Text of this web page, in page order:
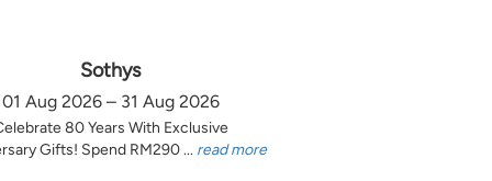
Sothys
01 Aug 2026 – 31 Aug 2026
80 Years With Exclusive
Gifts! Spend RM290 ... read more